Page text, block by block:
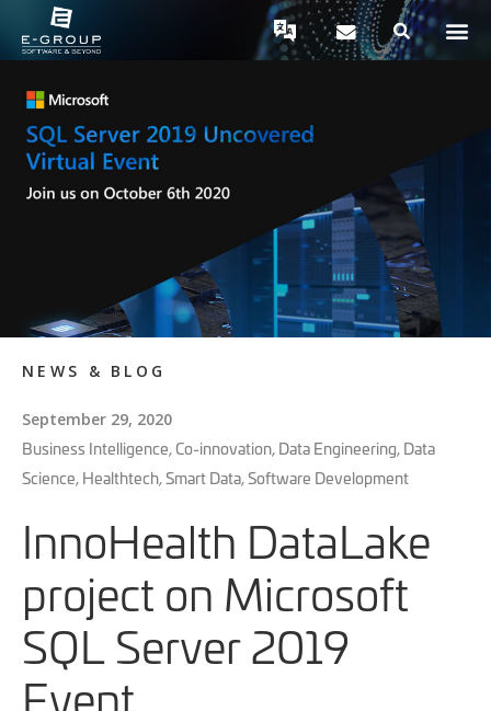
NEWS & BLOG
September 29, 2020
Business Intelligence,Co-innovation, Data Engineering, Data
Science, Healthtech,Smart Data,Software Development
InnoHealth DataLake
project on Microsoft
SQL Server 2019
Event